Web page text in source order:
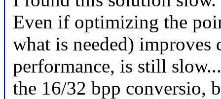
Even if optimizing the
what is needed)
performance, is still
the 16/32 bpp conversio,